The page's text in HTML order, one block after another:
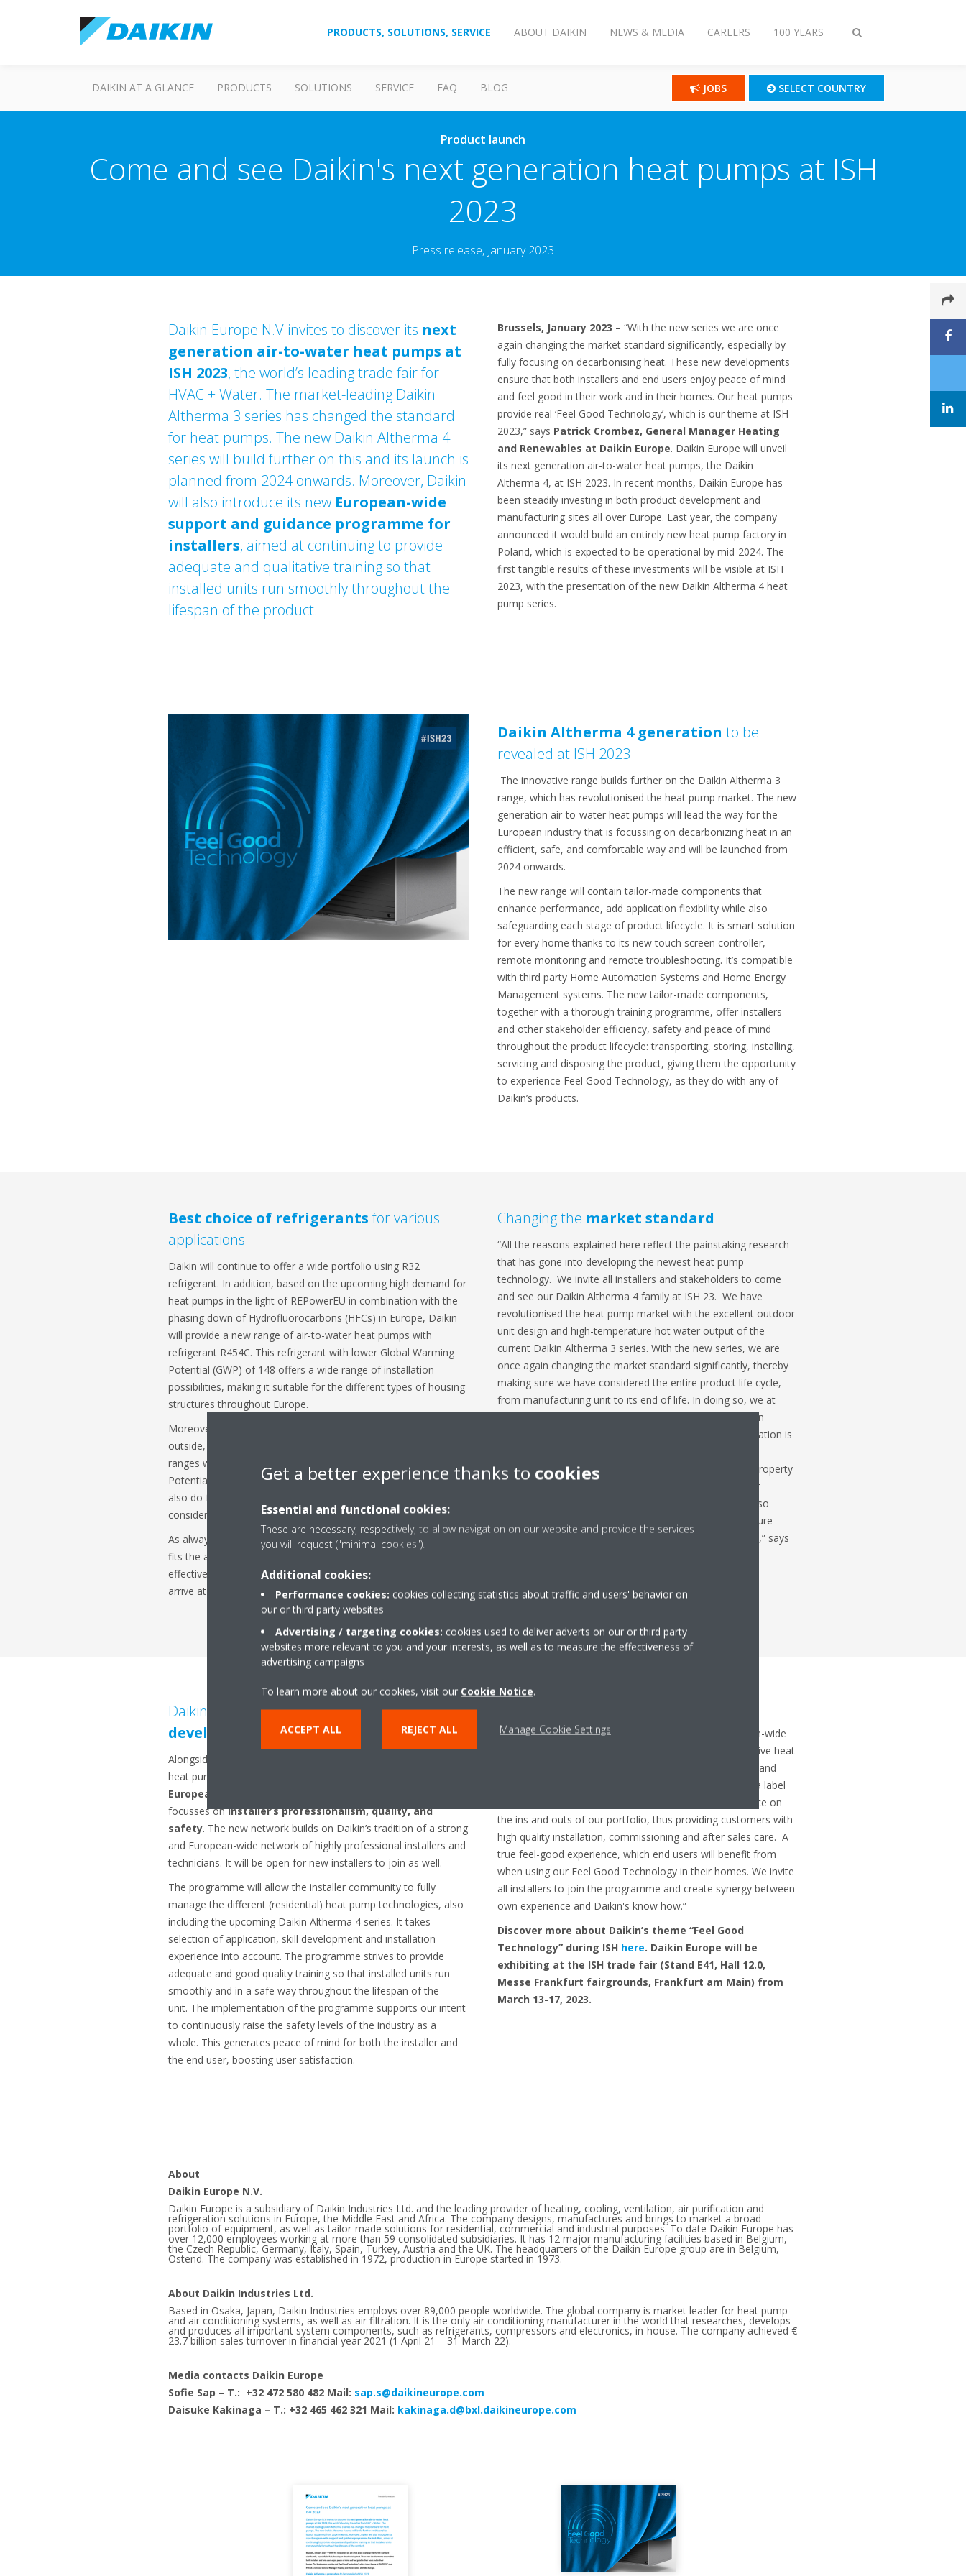
Toggle
PRODUCTS, SOLUTIONS, SERVICE ABOUT DAIKIN NEWS & MEDIA CAREERS 100 YEARS
DAIKIN AT A GLANCE PRODUCTS SOLUTIONS SERVICE FAQ BLOG JOBS SELECT COUNTRY
Product launch
Come and see Daikin's next generation heat pumps at ISH
2023
Press release, January 2023
Daikin Europe N.V invites to discover its next
generation air-to-water heat pumps at
ISH 2023, the world’s leading trade fair for
HVAC + Water. The market-leading Daikin
Altherma 3 series has changed the standard
for heat pumps. The new Daikin Altherma 4
series will build further on this and its launch is
planned from 2024 onwards. Moreover, Daikin
will also introduce its new European-wide
support and guidance programme for
installers, aimed at continuing to provide
adequate and qualitative training so that
installed units run smoothly throughout the
lifespan of the product.
Brussels, January 2023 – “With the new series we are once
again changing the market standard significantly, especially by
fully focusing on decarbonising heat. These new developments
ensure that both installers and end users enjoy peace of mind
and feel good in their work and in their homes. Our heat pumps
provide real ‘Feel Good Technology’, which is our theme at ISH
2023,” says Patrick Crombez, General Manager Heating
and Renewables at Daikin Europe. Daikin Europe will unveil
its next generation air-to-water heat pumps, the Daikin
Altherma 4, at ISH 2023. In recent months, Daikin Europe has
been steadily investing in both product development and
manufacturing sites all over Europe. Last year, the company
announced it would build an entirely new heat pump factory in
Poland, which is expected to be operational by mid-2024. The
first tangible results of these investments will be visible at ISH
2023, with the presentation of the new Daikin Altherma 4 heat
pump series.
Daikin Altherma 4 generation to be
revealed at ISH 2023
The innovative range builds further on the Daikin Altherma 3
range, which has revolutionised the heat pump market. The new
generation air-to-water heat pumps will lead the way for the
European industry that is focussing on decarbonizing heat in an
efficient, safe, and comfortable way and will be launched from
2024 onwards.
The new range will contain tailor-made components that
enhance performance, add application flexibility while also
safeguarding each stage of product lifecycle. It is smart solution
for every home thanks to its new touch screen controller,
remote monitoring and remote troubleshooting. It’s compatible
with third party Home Automation Systems and Home Energy
Management systems. The new tailor-made components,
together with a thorough training programme, offer installers
and other stakeholder efficiency, safety and peace of mind
throughout the product lifecycle: transporting, storing, installing,
servicing and disposing the product, giving them the opportunity
to experience Feel Good Technology, as they do with any of
Daikin’s products.
Best choice of refrigerants for various
applications
Daikin will continue to offer a wide portfolio using R32
refrigerant. In addition, based on the upcoming high demand for
heat pumps in the light of REPowerEU in combination with the
phasing down of Hydrofluorocarbons (HFCs) in Europe, Daikin
will provide a new range of air-to-water heat pumps with
refrigerant R454C. This refrigerant with lower Global Warming
Potential (GWP) of 148 offers a wide range of installation
possibilities, making it suitable for the different types of housing
structures throughout Europe.
Moreover, where the complete refrigerant circuit is installed
outside, and where feasible from safety aspects, certain product
ranges will be provided with R290 with a Global Warming
Potential of 3. Just as Daikin did for other refrigerants, and will
also do for units with R290, it will take specific safety measures
considering the total life cycle of the equipment.
As always, Daikin is committed to using the refrigerant that best
fits the application and customer need, weighing safety, cost-
effectiveness, energy efficiency and environmental impact to
arrive at the best-balanced refrigerant choice.
Changing the market standard
“All the reasons explained here reflect the painstaking research
that has gone into developing the newest heat pump
technology. We invite all installers and stakeholders to come
and see our Daikin Altherma 4 family at ISH 23. We have
revolutionised the heat pump market with the excellent outdoor
unit design and high-temperature hot water output of the
current Daikin Altherma 3 series. With the new series, we are
once again changing the market standard significantly, thereby
making sure we have considered the entire product life cycle,
from manufacturing unit to its end of life. In doing so, we at
Daikin put safety first, resulting in not only specific design
features of the units, but also ensuring complete information is
stakeholders concerned, whether installer, wholesaler, property
developer or consultant. We strive to maximize end user
comfort while securing a safe environment for all. We also
continue to work with other heat pump providers to secure
industry-wide safety standards are set and implemented,” says
Daikin leads the way ininstaller network
development
Alongside the introduction of its new generation air-to-water
heat pumps, Daikin is also setting the bar high by introducing a
European-wide support and guidance programme
focusses oninstaller’s professionalism, quality, and
safety. The new network builds on Daikin’s tradition of a strong
and European-wide network of highly professional installers and
technicians. It will be open for new installers to join as well.
The programme will allow the installer community to fully
manage the different (residential) heat pump technologies, also
including the upcoming Daikin Altherma 4 series. It takes
selection of application, skill development and installation
experience into account. The programme strives to provide
adequate and good quality training so that installed units run
smoothly and in a safe way throughout the lifespan of the
unit. The implementation of the programme supports our intent
to continuously raise the safety levels of the industry as a
whole. This generates peace of mind for both the installer and
the end user, boosting user satisfaction.
Furthermore,Crombez states: “Thanks to our European-wide
network of highly professional installers and our innovative heat
pump technologies, we guarantee our end users quality and
peace of mind. We consider the new programme to be a label
of trust: installers enjoy full training, support and guidance on
the ins and outs of our portfolio, thus providing customers with
high quality installation, commissioning and after sales care. A
true feel-good experience, which end users will benefit from
when using our Feel Good Technology in their homes. We invite
all installers to join the programme and create synergy between
own experience and Daikin's know how.”
Discover more about Daikin’s theme “Feel Good
Technology” during ISH here. Daikin Europe will be
exhibiting at the ISH trade fair (Stand E41, Hall 12.0,
Messe Frankfurt fairgrounds, Frankfurt am Main) from
March 13-17, 2023.
About
Daikin Europe N.V.
Daikin Europe is a subsidiary of Daikin Industries Ltd. and the leading provider of heating, cooling, ventilation, air purification and
refrigeration solutions in Europe, the Middle East and Africa. The company designs, manufactures and brings to market a broad
portfolio of equipment, as well as tailor-made solutions for residential, commercial and industrial purposes. To date Daikin Europe has
over 12,000 employees working at more than 59 consolidated subsidiaries. It has 12 major manufacturing facilities based in Belgium,
the Czech Republic, Germany, Italy, Spain, Turkey, Austria and the UK. The headquarters of the Daikin Europe group are in Belgium,
Ostend. The company was established in 1972, production in Europe started in 1973.
About Daikin Industries Ltd.
Based in Osaka, Japan, Daikin Industries employs over 89,000 people worldwide. The global company is market leader for heat pump
and air conditioning systems, as well as air filtration. It is the only air conditioning manufacturer in the world that researches, develops
and produces all important system components, such as refrigerants, compressors and electronics, in-house. The company achieved €
23.7 billion sales turnover in financial year 2021 (1 April 21 – 31 March 22).
Media contacts Daikin Europe
Sofie Sap – T.: +32 472 580 482 Mail: sap.s@daikineurope.com
Daisuke Kakinaga – T.: +32 465 462 321 Mail: kakinaga.d@bxl.daikineurope.com
Get a better experience thanks to cookies
Essential and functional cookies:
These are necessary, respectively, to allow navigation on our website and provide the services
you will request ("minimal cookies").
Additional cookies:
Performance cookies: cookies collecting statistics about traffic and users' behavior on
our or third party websites
Advertising / targeting cookies: cookies used to deliver adverts on our or third party
websites more relevant to you and your interests, as well as to measure the effectiveness of
advertising campaigns
To learn more about our cookies, visit our Cookie Notice.
ACCEPT ALL REJECT ALL Manage Cookie Settings